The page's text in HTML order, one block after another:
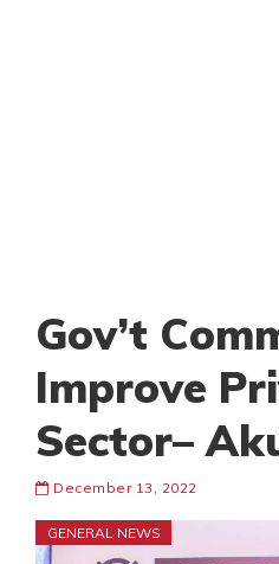
Gov’t
Improve
Sector–
December 13, 2022
GENERAL NEWS